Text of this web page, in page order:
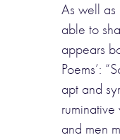
As well as
able to
appears
Poems’:
apt and
and men